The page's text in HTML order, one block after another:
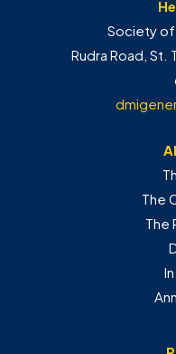
Society of
Rudra Road, St.
The
The